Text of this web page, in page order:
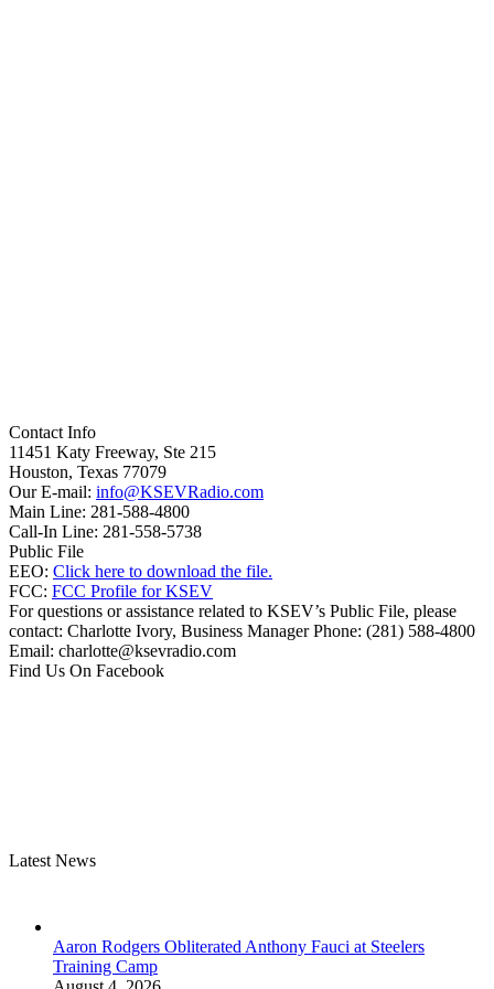
Contact Info
11451 Katy Freeway, Ste 215
Houston, Texas 77079
Our E-mail: info@KSEVRadio.com
Main Line: 281-588-4800
Call-In Line: 281-558-5738
Public File
EEO: Click here to download the file.
FCC: FCC Profile for KSEV
For questions or assistance related to KSEV’s Public File, please
contact: Charlotte Ivory, Business Manager Phone: (281) 588-4800
Email: charlotte@ksevradio.com
Find Us On Facebook
Latest News
Aaron Rodgers Obliterated Anthony Fauci at Steelers
Training Camp